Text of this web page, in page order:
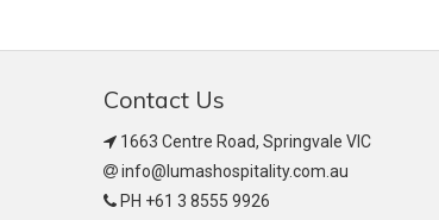
Contact Us
1663 Centre Road, Springvale VIC
info@lumashospitality.com.au
PH +61 3 8555 9926